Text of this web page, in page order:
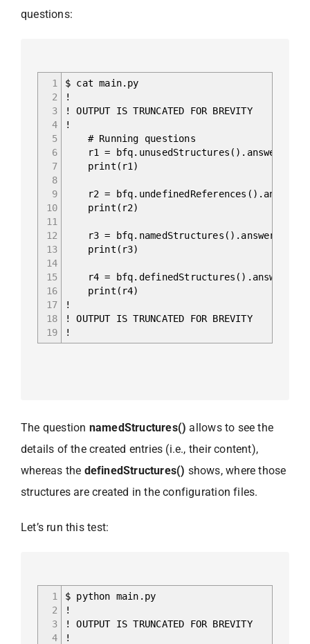
questions:
1
2
3
4
5
6
7
8
9
10
11
12
13
14
15
16
17
18
19
$ cat main.py
!
! OUTPUT IS TRUNCATED FOR BREVITY
!
# Running questions
r1 =
print(r1)
r2 =
print(r2)
r3 =
print(r3)
r4 =
print(r4)
!
! OUTPUT IS TRUNCATED FOR BREVITY
!
The question namedStructures() allows to see the
details of the created entries (i.e., their content),
whereas the definedStructures() shows, where those
structures are created in the configuration files.
Let’s run this test:
1
2
3
4
$ python main.py
!
! OUTPUT IS TRUNCATED FOR BREVITY
!